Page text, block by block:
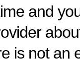
and
is not an